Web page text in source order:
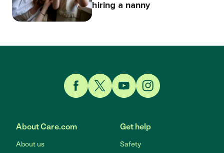
hiring a nanny
About Care.com
About us
Get help
Safety